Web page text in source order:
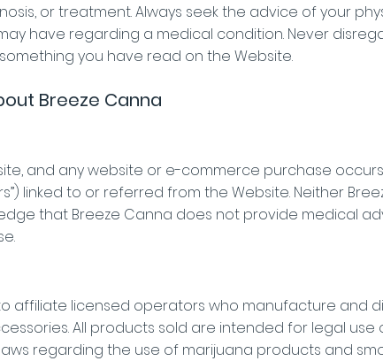
or treatment. Always seek the advice of your
have regarding a medical condition. Never
you have read on the Website.
Breeze Canna
and any website or e-commerce purchase
linked to or referred from the Website. Neither
that Breeze Canna does not provide medical
affiliate licensed operators who manufacture and
All products sold are intended for legal use
regarding the use of marijuana products and